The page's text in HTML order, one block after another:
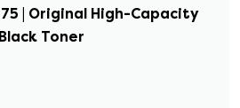
| Original High-Capacity
Black Toner